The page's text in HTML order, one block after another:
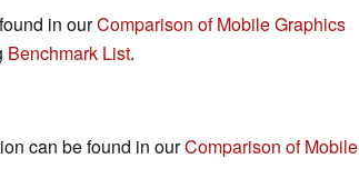
in ourComparison of Mobile Graphics
Benchmark List.
can be found in ourComparison of Mobile